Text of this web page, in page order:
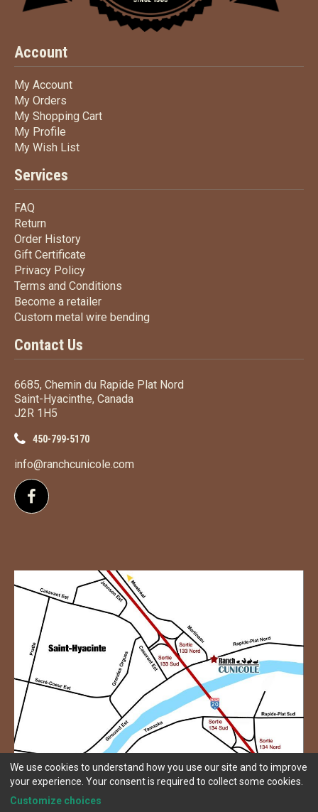
Account
My AccountMy Account
My Orders
My Shopping CartMy Shopping Cart
My Profile
My Wish ListMy Wish List
Services
FAQ
Return
Order HistoryOrder History
Gift Certificate
Privacy PolicyPrivacy Policy
Terms and Conditions
Become a retailerBecome a retailer
Custom metal wire bending
Contact Us
6685, Chemin du Rapide Plat Nord
Saint-Hyacinthe, Canada
J2R 1H5
450-799-5170
info@ranchcunicole.com
Follow us on Facebook
We use cookies to understand how you use our site and to improve
your experience. Your consent is required to collect some cookies.
Customize choices